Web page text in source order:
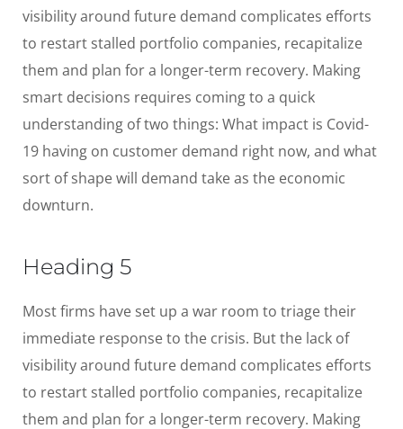
visibility around future demand complicates efforts
to restart stalled portfolio companies, recapitalize
them and plan for a longer-term recovery. Making
smart decisions requires coming to a quick
understanding of two things: What impact is Covid-
19 having on customer demand right now, and what
sort of shape will demand take as the economic
downturn.
Heading 5
Most firms have set up a war room to triage their
immediate response to the crisis. But the lack of
visibility around future demand complicates efforts
to restart stalled portfolio companies, recapitalize
them and plan for a longer-term recovery. Making